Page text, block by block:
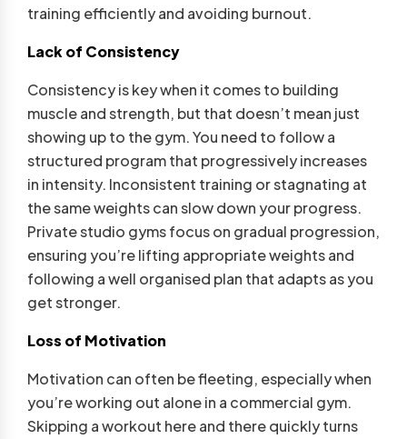
training efficiently and avoiding burnout.
Lack of Consistency
Consistency is key when it comes to building
muscle and strength, but that doesn’t mean just
showing up to the gym. You need to follow a
structured program that progressively increases
in intensity. Inconsistent training or stagnating at
the same weights can slow down your progress.
Private studio gyms focus on gradual progression,
ensuring you’re lifting appropriate weights and
following a well organised plan that adapts as you
get stronger.
Loss of Motivation
Motivation can often be fleeting, especially when
you’re working out alone in a commercial gym.
Skipping a workout here and there quickly turns